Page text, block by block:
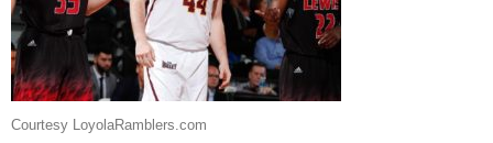
Courtesy LoyolaRamblers.com